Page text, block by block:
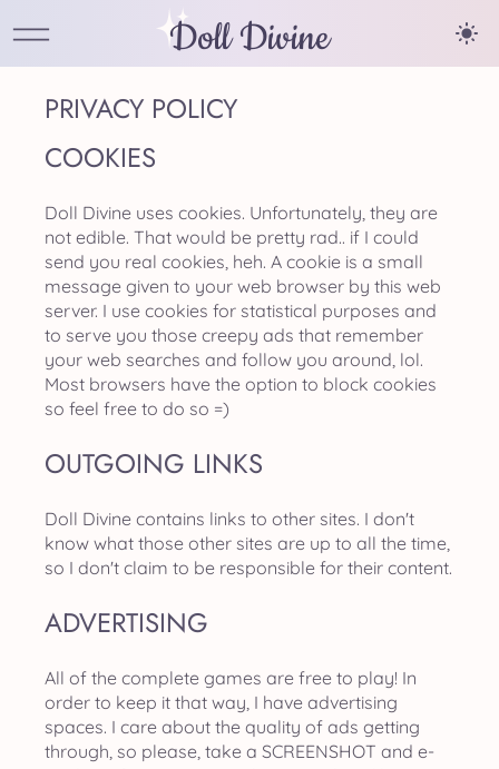
Doll Divine
PRIVACY POLICY
COOKIES
Doll Divine uses cookies. Unfortunately, they are
not edible. That would be pretty rad.. if I could
send you real cookies, heh. A cookie is a small
message given to your web browser by this web
server. I use cookies for statistical purposes and
to serve you those creepy ads that remember
your web searches and follow you around, lol.
Most browsers have the option to block cookies
so feel free to do so =)
OUTGOING LINKS
Doll Divine contains links to other sites. I don't
know what those other sites are up to all the time,
so I don't claim to be responsible for their content.
ADVERTISING
All of the complete games are free to play! In
order to keep it that way, I have advertising
spaces. I care about the quality of ads getting
through, so please, take a SCREENSHOT and e-